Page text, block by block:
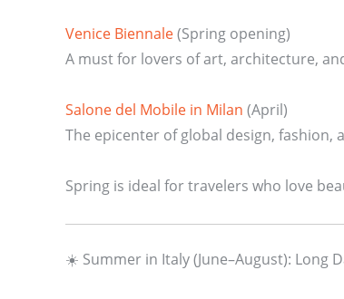
Venice Biennale(Spring opening)
A must for lovers of art, architecture,
Salone del Mobile in Milan (April)
The epicenter of global design, fashion,
Spring is ideal for travelers who love
☀️ Summer in Italy (June–August): Long